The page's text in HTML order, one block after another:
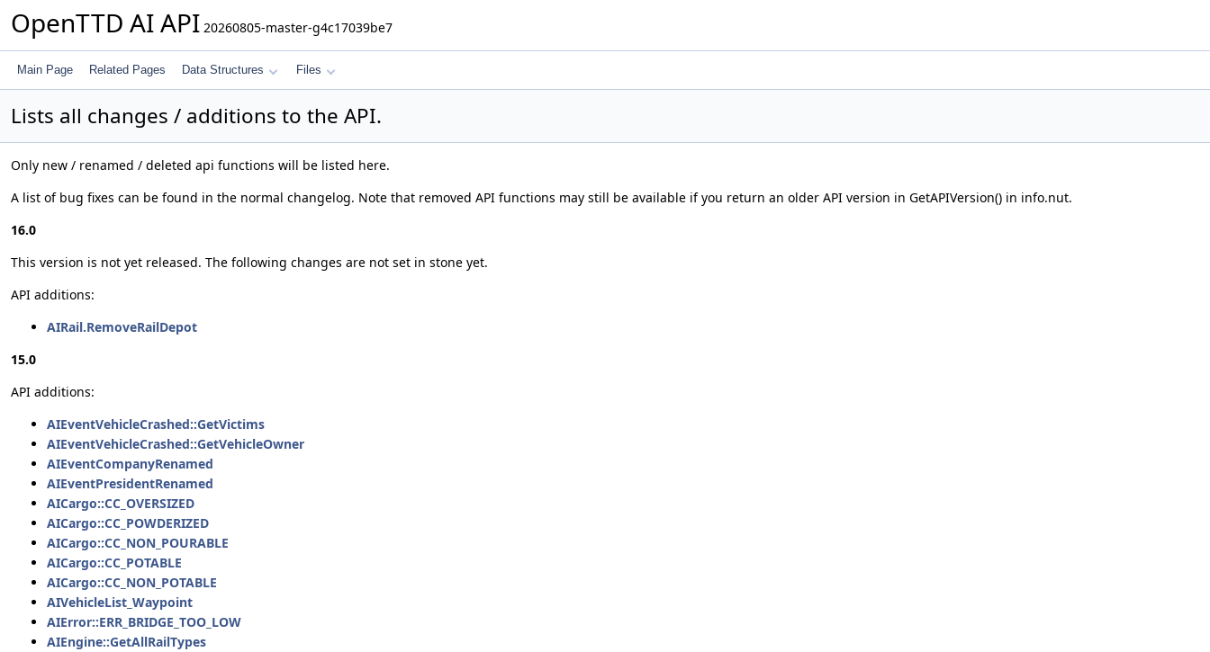
OpenTTD AI API 20260805-master-g4c17039be7
Main Page Related Pages Data Structures Files
Lists all changes / additions to the API.
Only new / renamed / deleted api functions will be listed here.
A list of bug fixes can be found in the normal changelog. Note that removed API functions may still be available if you return an older API version in GetAPIVersion() in info.nut.
16.0
This version is not yet released. The following changes are not set in stone yet.
API additions:
AIRail.RemoveRailDepot
15.0
API additions:
AIEventVehicleCrashed::GetVictims
AIEventVehicleCrashed::GetVehicleOwner
AIEventCompanyRenamed
AIEventPresidentRenamed
AICargo::CC_OVERSIZED
AICargo::CC_POWDERIZED
AICargo::CC_NON_POURABLE
AICargo::CC_POTABLE
AICargo::CC_NON_POTABLE
AIVehicleList_Waypoint
AIError::ERR_BRIDGE_TOO_LOW
AIEngine::GetAllRailTypes